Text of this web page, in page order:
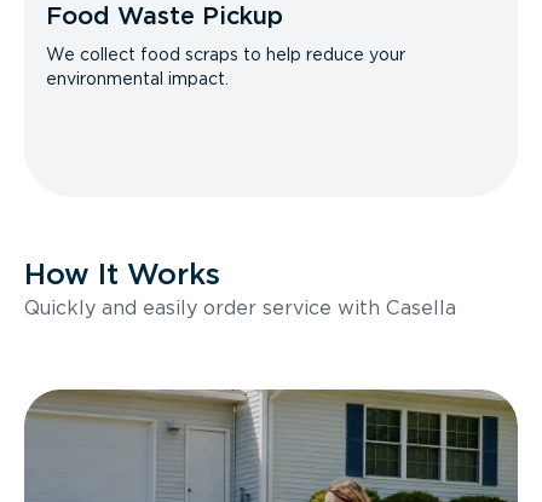
Food Waste Pickup
We collect food scraps to help reduce your
environmental impact.
How It Works
Quickly and easily order service with Casella